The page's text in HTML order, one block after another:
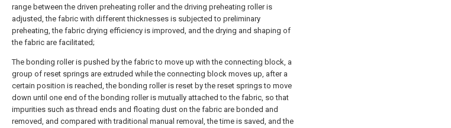
range between the driven preheating roller and the driving preheating roller is
adjusted, the fabric with different thicknesses is subjected to preliminary
preheating, the fabric drying efficiency is improved, and the drying and shaping of
the fabric are facilitated;
The bonding roller is pushed by the fabric to move up with the connecting block, a
group of reset springs are extruded while the connecting block moves up, after a
certain position is reached, the bonding roller is reset by the reset springs to move
down until one end of the bonding roller is mutually attached to the fabric, so that
impurities such as thread ends and floating dust on the fabric are bonded and
removed, and compared with traditional manual removal, the time is saved, and the